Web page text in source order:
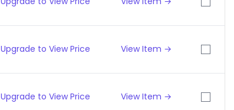
Upgrade to View Price View Item →
Upgrade to View Price View Item →